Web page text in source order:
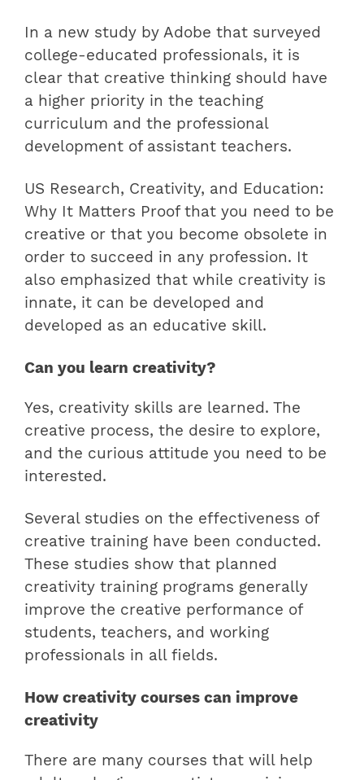
In a new study by Adobe that surveyed
college-educated professionals, it is
clear that creative thinking should have
a higher priority in the teaching
curriculum and the professional
development of assistant teachers.
US Research, Creativity, and Education:
Why It Matters Proof that you need to be
creative or that you become obsolete in
order to succeed in any profession. It
also emphasized that while creativity is
innate, it can be developed and
developed as an educative skill.
Can you learn creativity?
Yes, creativity skills are learned. The
creative process, the desire to explore,
and the curious attitude you need to be
interested.
Several studies on the effectiveness of
creative training have been conducted.
These studies show that planned
creativity training programs generally
improve the creative performance of
students, teachers, and working
professionals in all fields.
How creativity courses can improve
creativity
There are many courses that will help